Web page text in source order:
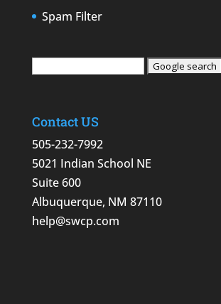
Spam Filter
Contact US
505-232-7992
5021 Indian School NE
Suite 600
Albuquerque, NM 87110
help@swcp.com